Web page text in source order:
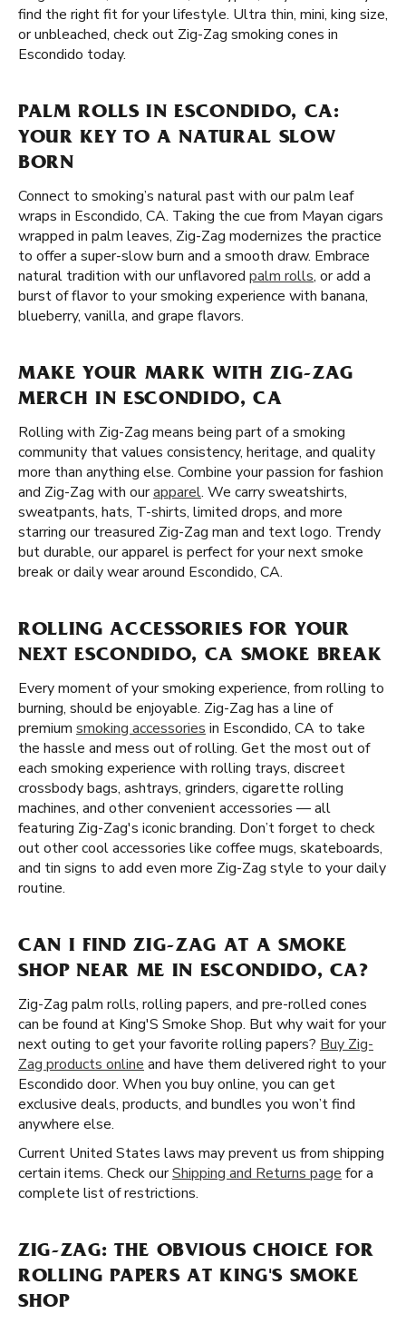
find the right fit for your lifestyle. Ultra thin, mini, king size,
or unbleached, check out Zig-Zag smoking cones in
Escondido today.
PALM ROLLS IN ESCONDIDO, CA:
YOUR KEY TO A NATURAL SLOW
BORN
Connect to smoking’s natural past with our palm leaf
wraps in Escondido, CA. Taking the cue from Mayan cigars
wrapped in palm leaves, Zig-Zag modernizes the practice
to offer a super-slow burn and a smooth draw. Embrace
natural tradition with our unflavored palm rolls, or add a
burst of flavor to your smoking experience with banana,
blueberry, vanilla, and grape flavors.
MAKE YOUR MARK WITH ZIG-ZAG
MERCH IN ESCONDIDO, CA
Rolling with Zig-Zag means being part of a smoking
community that values consistency, heritage, and quality
more than anything else. Combine your passion for fashion
and Zig-Zag with ourapparel. We carry sweatshirts,
sweatpants, hats, T-shirts, limited drops, and more
starring our treasured Zig-Zag man and text logo. Trendy
but durable, our apparel is perfect for your next smoke
break or daily wear around Escondido, CA.
ROLLING ACCESSORIES FOR YOUR
NEXT ESCONDIDO, CA SMOKE BREAK
Every moment of your smoking experience, from rolling to
burning, should be enjoyable. Zig-Zag has a line of
premium smoking accessories in Escondido, CA to take
the hassle and mess out of rolling. Get the most out of
each smoking experience with rolling trays, discreet
crossbody bags, ashtrays, grinders, cigarette rolling
machines, and other convenient accessories — all
featuring Zig-Zag's iconic branding. Don’t forget to check
out other cool accessories like coffee mugs, skateboards,
and tin signs to add even more Zig-Zag style to your daily
routine.
CAN I FIND ZIG-ZAG AT A SMOKE
SHOP NEAR ME IN ESCONDIDO, CA?
Zig-Zag palm rolls, rolling papers, and pre-rolled cones
can be found at King'S Smoke Shop. But why wait for your
next outing to get your favorite rolling papers? Buy Zig-
Zag products online and have them delivered right to your
Escondido door. When you buy online, you can get
exclusive deals, products, and bundles you won’t find
anywhere else.
Current United States laws may prevent us from shipping
certain items. Check ourShipping and Returns page for a
complete list of restrictions.
ZIG-ZAG: THE OBVIOUS CHOICE FOR
ROLLING PAPERS AT KING'S SMOKE
SHOP